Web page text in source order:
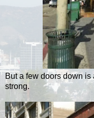
But a few doors down
strong.